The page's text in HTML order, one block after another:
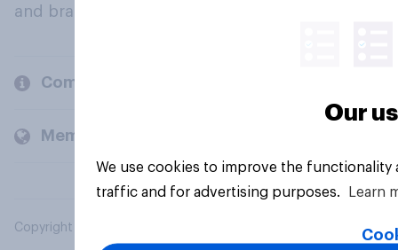
and brands.
Company
Members and clients
Copyright © 2026 YouGov PLC. All Rights Reserved.
Our
We use cookies to improve the
traffic and for advertising purposes.
Learn